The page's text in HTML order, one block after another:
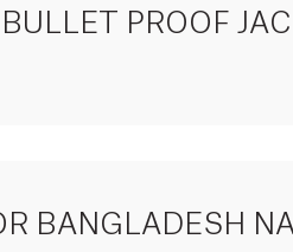
PROOF
BANGLADESH